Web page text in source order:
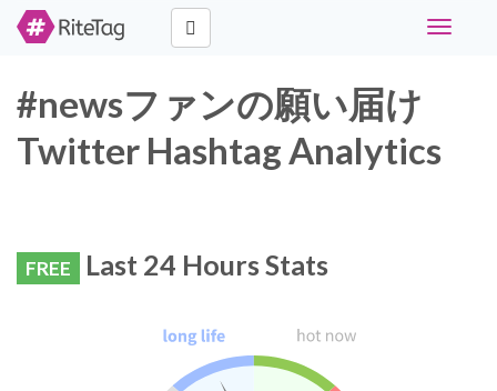
Toggle
#newsファンの願い届け
Twitter Hashtag Analytics
FREE Last 24 Hours Stats